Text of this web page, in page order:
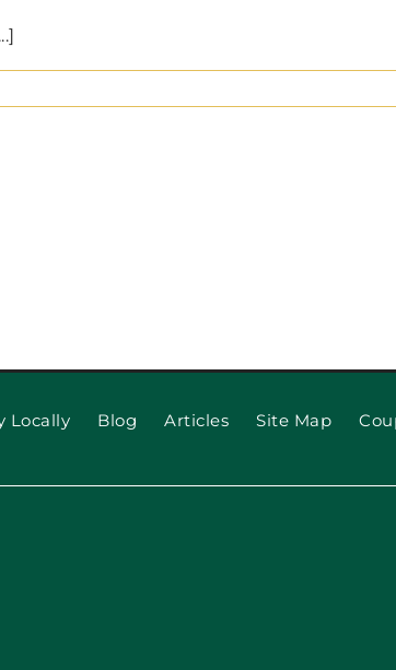
Locally Blog Articles Site Map